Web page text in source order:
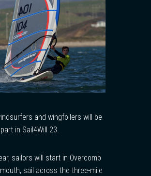
and wingfoilers will be
in Sail4Will 23.
sailors will start in Overcomb
sail across the three-mile